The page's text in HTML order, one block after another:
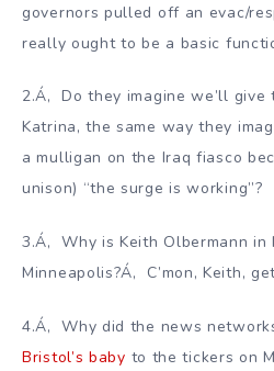
governors pulled off an evac/
really ought to be a basic
2.Á‚ Do they imagine we’ll give
Katrina, the same way they
a mulligan on the Iraq fiasco
unison) “the surge is working”?
3.Á‚ Why is Keith Olbermann in
Minneapolis?Á‚ C’mon, Keith,
4.Á‚ Why did the news
Bristol’s baby to the tickers on